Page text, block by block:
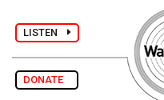
LISTEN
DONATE